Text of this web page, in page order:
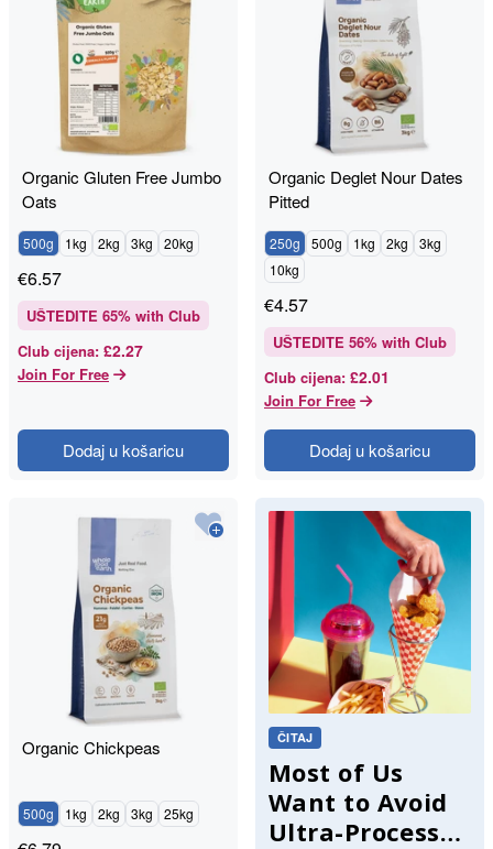
Organic Gluten Free Jumbo
Oats
500g 1kg 2kg 3kg 20kg
€6.57
UŠTEDITE 65% with Club
Club cijena: £2.27
Join For Free
Dodaj u košaricu
Organic Deglet Nour Dates
Pitted
250g 500g 1kg 2kg
3kg
10kg
€4.57
UŠTEDITE 56% with Club
Club cijena: £2.01
Join For Free
Dodaj u košaricu
Organic Chickpeas
500g 1kg 2kg 3kg 25kg
ČITAJ
Most of Us
Want to Avoid
Ultra-Processed